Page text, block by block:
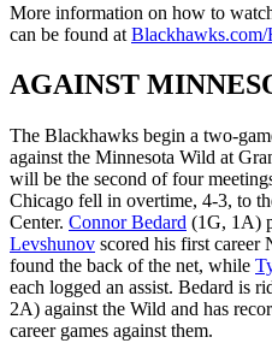
More information on how to
can be found at
AGAINST
The Blackhawks begin a two-
against the Minnesota Wild at
will be the second of four
Chicago fell in overtime, 4-3, to
Center. Connor Bedard (1G, 1A)
Levshunov scored his first career
found the back of the net, while
each logged an assist. Bedard is
2A) against the Wild and has
career games against them.